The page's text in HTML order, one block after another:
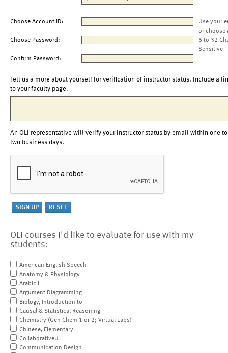
Choose Account ID:
Use your
or choose
Choose Password:
6 to 32
Sensitive
Confirm Password:
Tell us a more about yourself for verification of instructor status. Include a
to your faculty page.
An OLI representative will verify your instructor status by email within one to
two business days.
OLI courses I'd like to evaluate for use with my
students:
American English Speech
Anatomy & Physiology
Arabic I
Argument Diagramming
Biology, Introduction to
Causal & Statistical Reasoning
Chemistry (Gen Chem 1 or 2; Virtual Labs)
Chinese, Elementary
CollaborativeU
Communication Design